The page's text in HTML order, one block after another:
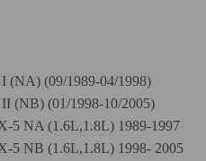
(NA) (09/1989-04/1998)
(NB) (01/1998-10/2005)
5 NA (1.6L,1.8L) 1989-1997
5 NB (1.6L,1.8L) 1998- 2005